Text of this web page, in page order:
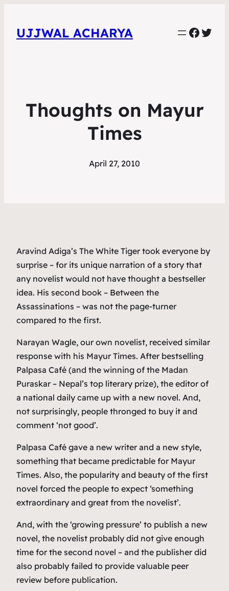
UJJWAL ACHARYA
Thoughts on Mayur
Times
April 27, 2010
Aravind Adiga’s The White Tiger took everyone by
surprise – for its unique narration of a story that
any novelist would not have thought a bestseller
idea. His second book – Between the
Assassinations – was not the page-turner
compared to the first.
Narayan Wagle, our own novelist, received similar
response with his Mayur Times. After bestselling
Palpasa Café (and the winning of the Madan
Puraskar – Nepal’s top literary prize), the editor of
a national daily came up with a new novel. And,
not surprisingly, people thronged to buy it and
comment ‘not good’.
Palpasa Café gave a new writer and a new style,
something that became predictable for Mayur
Times. Also, the popularity and beauty of the first
novel forced the people to expect ‘something
extraordinary and great from the novelist’.
And, with the ‘growing pressure’ to publish a new
novel, the novelist probably did not give enough
time for the second novel – and the publisher did
also probably failed to provide valuable peer
review before publication.